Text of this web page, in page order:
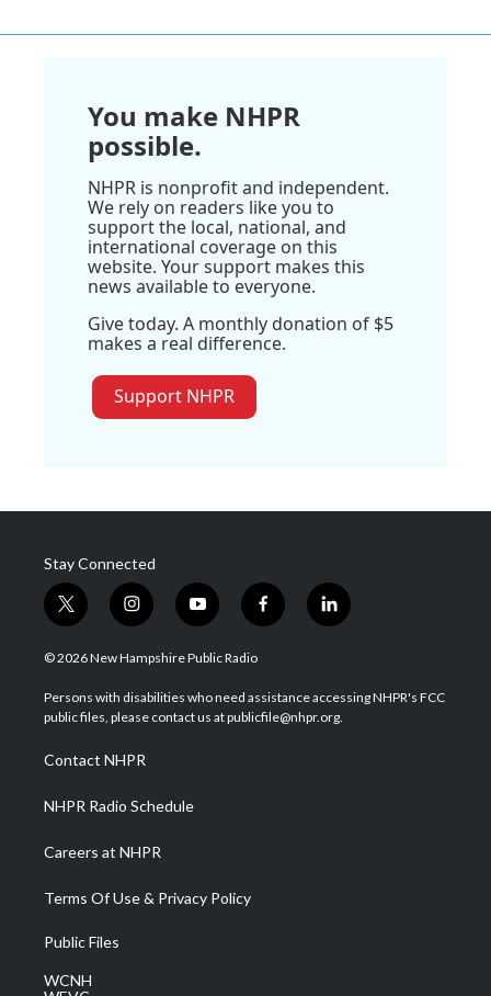
You make NHPR
possible.
NHPR is nonprofit and independent.
We rely on readers like you to
support the local, national, and
international coverage on this
website. Your support makes this
news available to everyone.
Give today. A monthly donation of $5
makes a real difference.
Support NHPR
Stay Connected
t
w
i
t
e
i
n
s
a
g
a
m
y
o
u
u
b
f
a
b
o
l
i
e
d
© 2026 New Hampshire Public Radio
Persons with disabilities who need assistance accessing NHPR's FCC
public files, please contact us at publicfile@nhpr.org.
Contact NHPR
NHPR Radio Schedule
Careers at NHPR
Terms Of Use & Privacy Policy
Public Files
WCNH